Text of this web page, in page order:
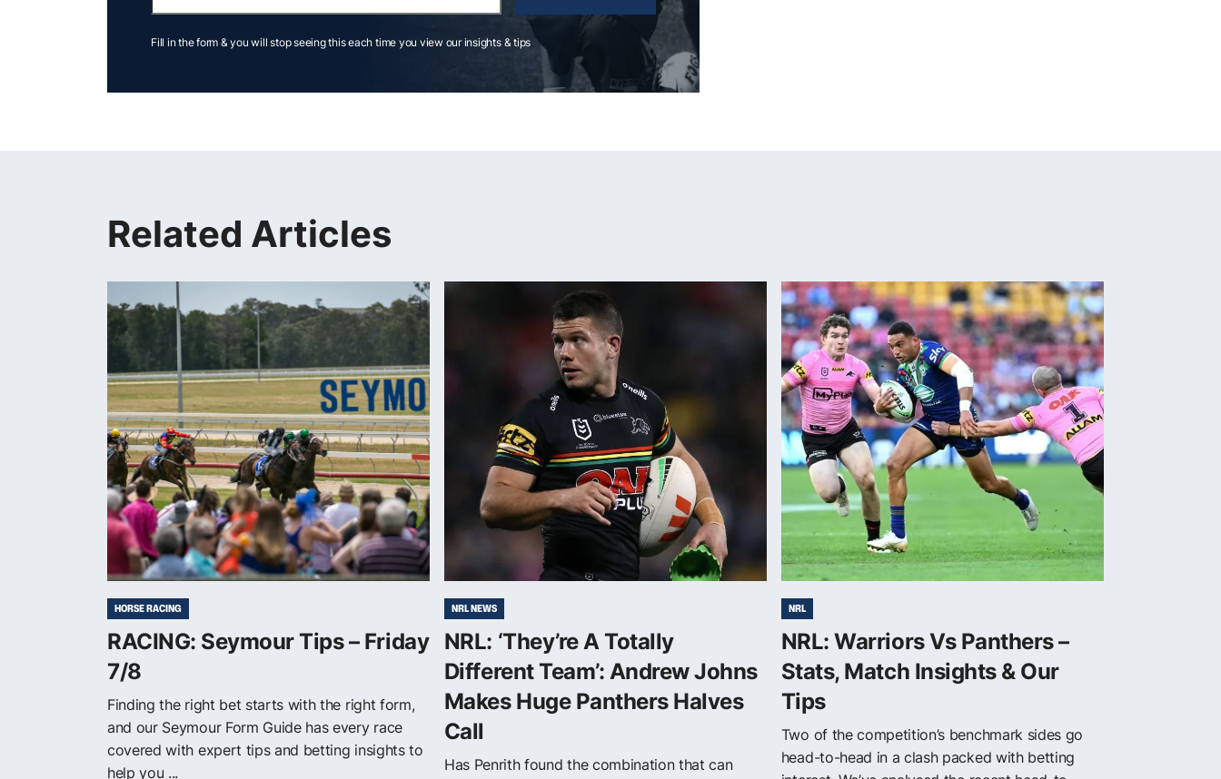
Fill in the form & you will stop seeing this each time you view our insights & tips
Related Articles
HORSE RACING
RACING: Seymour Tips – Friday
7/8
Finding the right bet starts with the right form,
and our Seymour Form Guide has every race
covered with expert tips and betting insights to
help you ...
NRL NEWS
NRL: ‘They’re A Totally
Different Team’: Andrew Johns
Makes Huge Panthers Halves
Call
Has Penrith found the combination that can
NRL
NRL: Warriors Vs Panthers –
Stats, Match Insights & Our
Tips
Two of the competition’s benchmark sides go
head-to-head in a clash packed with betting